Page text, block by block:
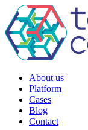
About us
Platform
Cases
Blog
Contact